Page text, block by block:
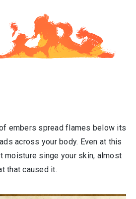
embers spread flames below its
across your body. Even at this
moisture singe your skin, almost
that caused it.